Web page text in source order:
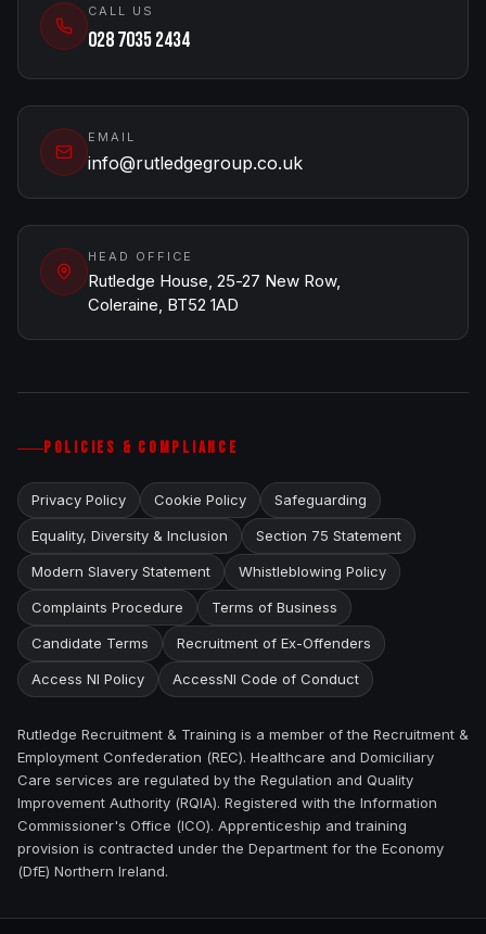
CALL US
028 7035 2434
EMAIL
info@rutledgegroup.co.uk
HEAD OFFICE
Rutledge House, 25-27 New Row,
Coleraine, BT52 1AD
POLICIES & COMPLIANCE
Privacy Policy Cookie Policy Safeguarding
Equality, Diversity & Inclusion Section 75 Statement
Modern Slavery Statement Whistleblowing Policy
Complaints Procedure Terms of Business
Candidate Terms Recruitment of Ex-Offenders
Access NI Policy AccessNI Code of Conduct
Rutledge Recruitment & Training is a member of the Recruitment &
Employment Confederation (REC). Healthcare and Domiciliary
Care services are regulated by the Regulation and Quality
Improvement Authority (RQIA). Registered with the Information
Commissioner's Office (ICO). Apprenticeship and training
provision is contracted under the Department for the Economy
(DfE) Northern Ireland.